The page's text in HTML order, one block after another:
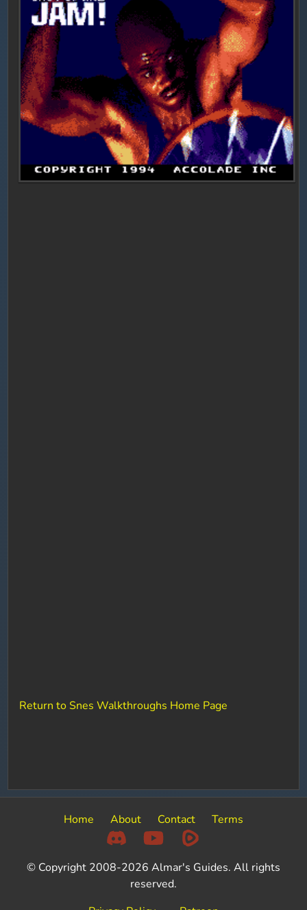
Return to Snes Walkthroughs Home Page
Home About Contact Terms
© Copyright 2008-2026 Almar's Guides. All rights
reserved.